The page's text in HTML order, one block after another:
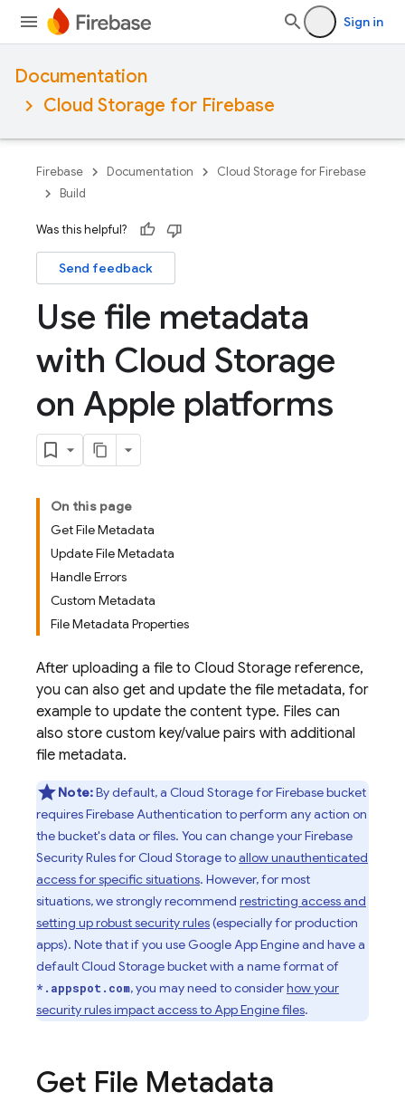
Sign in
Documentation
Cloud Storage for Firebase
Firebase Documentation
Cloud Storage for Firebase
Build
Was this helpful?
Send feedback
Use file metadata
with Cloud Storage
on Apple platforms
On this page
Get File Metadata
Update File Metadata
Handle Errors
Custom Metadata
File Metadata Properties
After uploading a file to Cloud Storage reference,
you can also get and update the file metadata, for
example to update the content type. Files can
also store custom key/value pairs with additional
file metadata.
Note:By default, a Cloud Storage for Firebasebucket
requiresFirebase Authentication to perform any action on
the bucket's data or files. You can change yourFirebase
Security Rulesfor Cloud Storagetoallow unauthenticated
access for specific situations. However, for most
situations, we strongly recommend restricting access and
setting up robust security rules(especially for production
apps). Note that if you use GoogleApp Engineand have a
default Cloud Storagebucket with a name format of
*.appspot.com, you may need to considerhow your
security rules impact access toApp Enginefiles.
Get File Metadata